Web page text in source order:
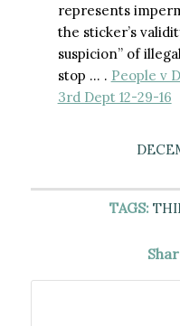
represents
the sticker’s
suspicion” of
stop … . People v
3rd Dept 12-29-16
TAGS: